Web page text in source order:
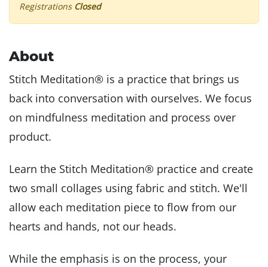
Registrations Closed
About
Stitch Meditation® is a practice that brings us
back into conversation with ourselves. We focus
on mindfulness meditation and process over
product.
Learn the Stitch Meditation® practice and create
two small collages using fabric and stitch. We'll
allow each meditation piece to flow from our
hearts and hands, not our heads.
While the emphasis is on the process, your